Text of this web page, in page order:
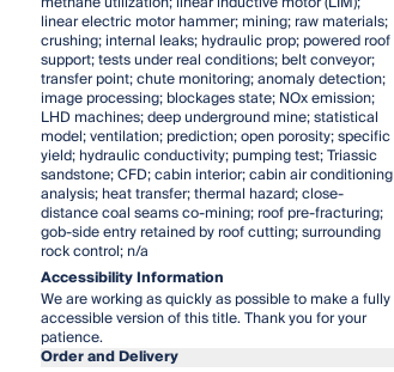
linear electric motor hammer; mining; raw materials;
crushing; internal leaks; hydraulic prop; powered roof
support; tests under real conditions; belt conveyor;
transfer point; chute monitoring; anomaly detection;
image processing; blockages state; NOx emission;
LHD machines; deep underground mine; statistical
model; ventilation; prediction; open porosity; specific
yield; hydraulic conductivity; pumping test; Triassic
sandstone; CFD; cabin interior; cabin air conditioning
analysis; heat transfer; thermal hazard; close-
distance coal seams co-mining; roof pre-fracturing;
gob-side entry retained by roof cutting; surrounding
rock control; n/a
Accessibility Information
We are working as quickly as possible to make a fully
accessible version of this title. Thank you for your
patience.
Order and Delivery